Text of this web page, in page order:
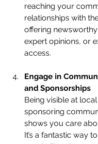
reaching your
relationships with
offering
expert opinions, or
access.
Engage in
and Sponsorships
Being visible at
sponsoring
shows you care
It’s a fantastic way